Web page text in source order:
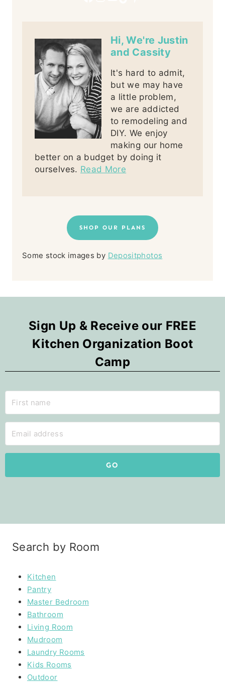
Hi, We're Justin
and Cassity
It's hard to admit,
but we may have
a little problem,
we are addicted
to remodeling and
DIY. We enjoy
making our home
better on a budget by doing it
ourselves. Read More
SHOP OUR PLANS
Some stock images by Depositphotos
Sign Up & Receive our FREE
Kitchen Organization Boot
Camp
GO
Search by Room
Kitchen
Pantry
Master Bedroom
Bathroom
Living Room
Mudroom
Laundry Rooms
Kids Rooms
Outdoor